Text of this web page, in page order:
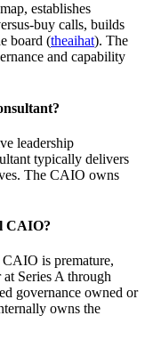
establishes
buy calls, builds
board (theaihat). The
and capability
leadership
typically delivers
The CAIO owns
CAIO?
is premature,
Series A through
governance owned or
owns the